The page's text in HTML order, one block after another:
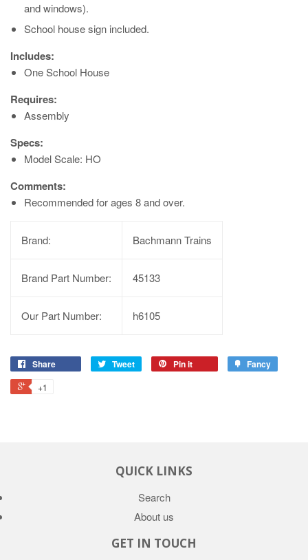
and windows).
School house sign included.
Includes:
One School House
Requires:
Assembly
Specs:
Model Scale: HO
Comments:
Recommended for ages 8 and over.
Brand: Bachmann Trains
Brand Part Number: 45133
Our Part Number: h6105
Share Tweet Pin it Fancy
+1
QUICK LINKS
Search
About us
GET IN TOUCH